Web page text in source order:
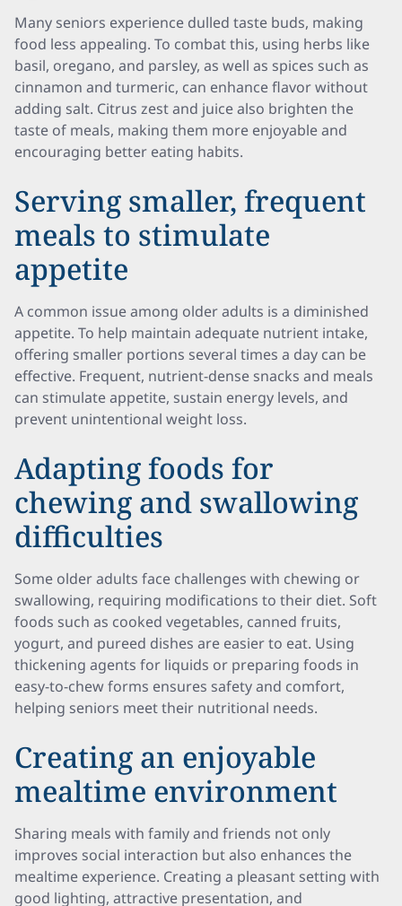
Many seniors experience dulled taste buds, making
food less appealing. To combat this, using herbs like
basil, oregano, and parsley, as well as spices such as
cinnamon and turmeric, can enhance flavor without
adding salt. Citrus zest and juice also brighten the
taste of meals, making them more enjoyable and
encouraging better eating habits.
Serving smaller, frequent
meals to stimulate
appetite
A common issue among older adults is a diminished
appetite. To help maintain adequate nutrient intake,
offering smaller portions several times a day can be
effective. Frequent, nutrient-dense snacks and meals
can stimulate appetite, sustain energy levels, and
prevent unintentional weight loss.
Adapting foods for
chewing and swallowing
difficulties
Some older adults face challenges with chewing or
swallowing, requiring modifications to their diet. Soft
foods such as cooked vegetables, canned fruits,
yogurt, and pureed dishes are easier to eat. Using
thickening agents for liquids or preparing foods in
easy-to-chew forms ensures safety and comfort,
helping seniors meet their nutritional needs.
Creating an enjoyable
mealtime environment
Sharing meals with family and friends not only
improves social interaction but also enhances the
mealtime experience. Creating a pleasant setting with
good lighting, attractive presentation, and